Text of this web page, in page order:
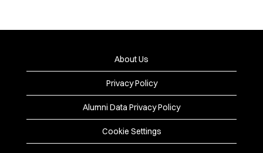
About Us
Privacy Policy
Alumni Data Privacy Policy
Cookie Settings